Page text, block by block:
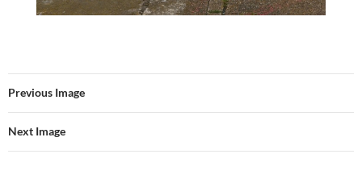
Previous Image
Next Image